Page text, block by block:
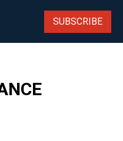
SUBSCRIBE